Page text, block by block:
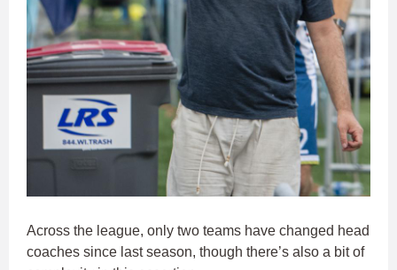
Across the league, only two teams have changed head
coaches since last season, though there’s also a bit of